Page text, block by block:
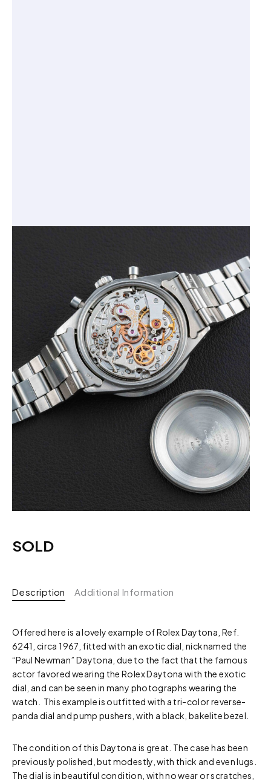
SOLD
Description Additional Information
Offered here is a lovely example of Rolex Daytona, Ref.
6241, circa 1967, fitted with an exotic dial, nicknamed the
“Paul Newman” Daytona, due to the fact that the famous
actor favored wearing the Rolex Daytona with the exotic
dial, and can be seen in many photographs wearing the
watch. This example is outfitted with a tri-color reverse-
panda dial and pump pushers, with a black, bakelite bezel.
The condition of this Daytona is great. The case has been
previously polished, but modestly, with thick and even lugs.
The dial is in beautiful condition, with no wear or scratches,